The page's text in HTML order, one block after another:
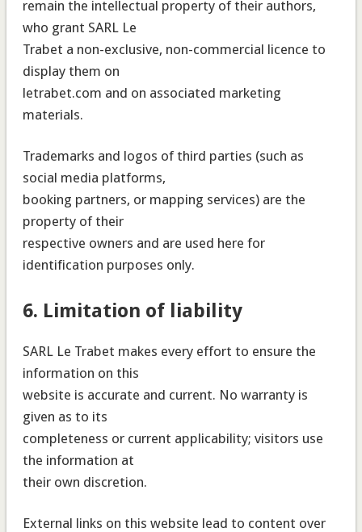
remain the intellectual property of their authors,
who grant SARL Le
Trabet a non-exclusive, non-commercial licence to
display them on
letrabet.com and on associated marketing
materials.
Trademarks and logos of third parties (such as
social media platforms,
booking partners, or mapping services) are the
property of their
respective owners and are used here for
identification purposes only.
6. Limitation of liability
SARL Le Trabet makes every effort to ensure the
information on this
website is accurate and current. No warranty is
given as to its
completeness or current applicability; visitors use
the information at
their own discretion.
External links on this website lead to content over